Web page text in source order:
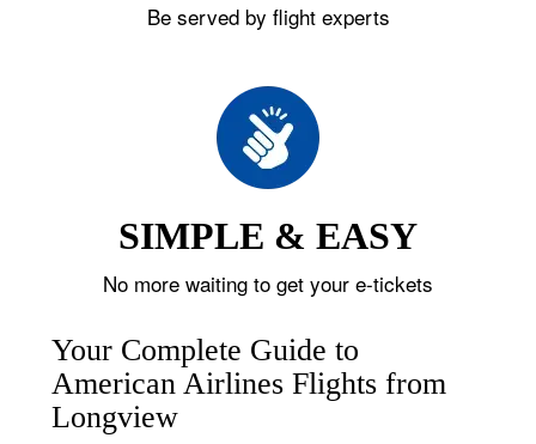
Be served by flight experts
SIMPLE & EASY
No more waiting to get your e-tickets
Your Complete Guide to
American Airlines Flights from
Longview